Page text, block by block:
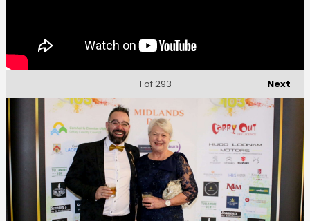
Next
1 of 293